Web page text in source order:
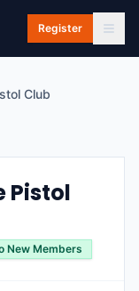
Register
Club
Pistol
New Members